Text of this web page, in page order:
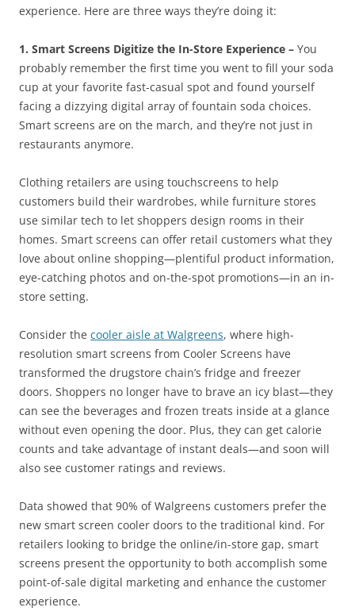
experience. Here are three ways they’re doing it:
1. Smart Screens Digitize the In-Store Experience – You
probably remember the first time you went to fill your soda
cup at your favorite fast-casual spot and found yourself
facing a dizzying digital array of fountain soda choices.
Smart screens are on the march, and they’re not just in
restaurants anymore.
Clothing retailers are using touchscreens to help
customers build their wardrobes, while furniture stores
use similar tech to let shoppers design rooms in their
homes. Smart screens can offer retail customers what they
love about online shopping—plentiful product information,
eye-catching photos and on-the-spot promotions—in an in-
store setting.
Consider the cooler aisle at Walgreens, where high-
resolution smart screens from Cooler Screens have
transformed the drugstore chain’s fridge and freezer
doors. Shoppers no longer have to brave an icy blast—they
can see the beverages and frozen treats inside at a glance
without even opening the door. Plus, they can get calorie
counts and take advantage of instant deals—and soon will
also see customer ratings and reviews.
Data showed that 90% of Walgreens customers prefer the
new smart screen cooler doors to the traditional kind. For
retailers looking to bridge the online/in-store gap, smart
screens present the opportunity to both accomplish some
point-of-sale digital marketing and enhance the customer
experience.